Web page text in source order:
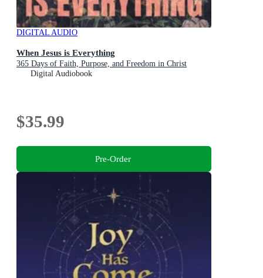
DIGITAL AUDIO
When Jesus is Everything
365 Days of Faith, Purpose, and Freedom in Christ
Digital Audiobook
$35.99
Pre-Order